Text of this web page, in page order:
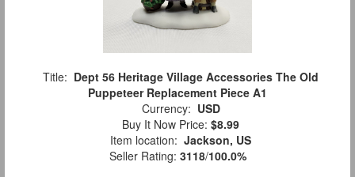
Title: Dept 56 Heritage Village Accessories The Old
Puppeteer Replacement Piece A1
Currency: USD
Buy It Now Price: $8.99
Item location: Jackson, US
Seller Rating: 3118/100.0%